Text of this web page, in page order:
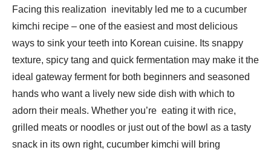
Facing this realization inevitably led me to a cucumber
kimchi recipe – one of the easiest and most delicious
ways to sink your teeth into Korean cuisine. Its snappy
texture, spicy tang and quick fermentation may make it the
ideal gateway ferment for both beginners and seasoned
hands who want a lively new side dish with which to
adorn their meals. Whether you’re eating it with rice,
grilled meats or noodles or just out of the bowl as a tasty
snack in its own right, cucumber kimchi will bring